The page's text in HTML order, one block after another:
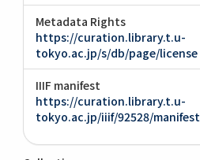
Metadata Rights
https://curation.library.t.u-
tokyo.ac.jp/s/db/page/license
IIIF manifest
https://curation.library.t.u-
tokyo.ac.jp/iiif/92528/manifest